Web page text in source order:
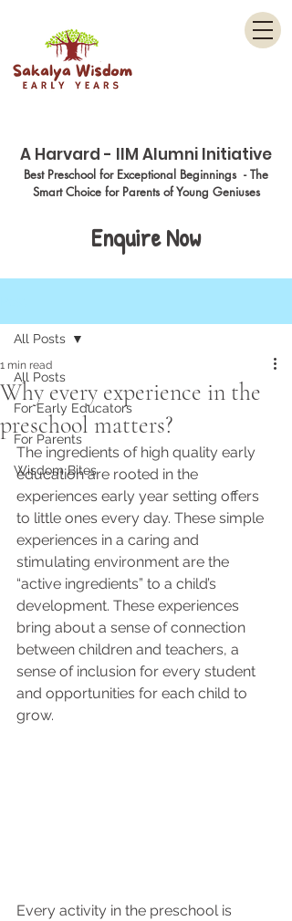
Best Preschool for Exceptional Beginnings - The
Smart Choice for Parents of Young Geniuses
A Harvard - IIM Alumni Initiative
Enquire Now
All Posts
For Early Educators
For Parents
Wisdom Bites
All Posts
Why every experience in the
preschool matters?
1 min read
The ingredients of high quality early
education are rooted in the
experiences early year setting offers
to little ones every day. These simple
experiences in a caring and
stimulating environment are the
“active ingredients” to a child’s
development. These experiences
bring about a sense of connection
between children and teachers, a
sense of inclusion for every student
and opportunities for each child to
grow.
Every activity in the preschool is